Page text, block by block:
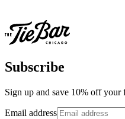
Subscribe
Sign up and save 10% off your
Email address